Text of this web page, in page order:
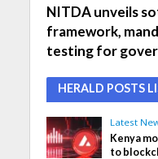
NITDA unveils
framework,
testing for
HERALD POSTS
Latest
Kenya
to